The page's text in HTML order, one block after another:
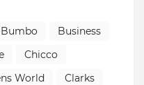
Bumbo
Business
Chicco
World
Clarks